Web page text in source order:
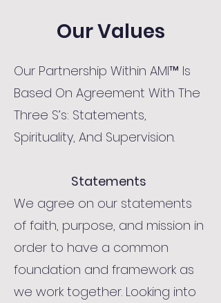
Our Values
Our Partnership Within AMI™ Is
Based On Agreement With The
Three S’s: Statements,
Spirituality, And Supervision.
Statements
We agree on our statements
of faith, purpose, and mission in
order to have a common
foundation and framework as
we work together. Looking into